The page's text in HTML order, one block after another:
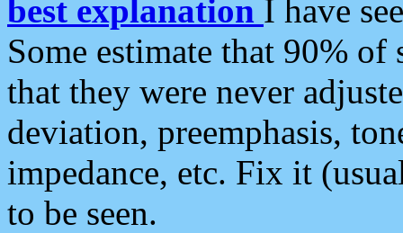
best explanation I have
Some estimate that 90%
that they were never
deviation, preemphasis,
impedance, etc. Fix it
to be seen.